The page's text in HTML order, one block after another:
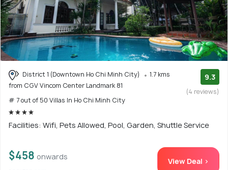
District 1 (Downtown Ho Chi Minh City)
1.7 kms
from CGV Vincom Center Landmark 81
# 7 out of 50 Villas In Ho Chi Minh City
9.3
(4 reviews)
Facilities: Wifi, Pets Allowed, Pool, Garden, Shuttle Service
$458 onwards View Deal >